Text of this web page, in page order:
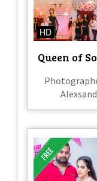
HD
Queen of